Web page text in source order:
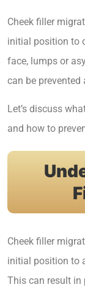
Cheek filler
initial position to
face, lumps or
can be prevented
Let’s discuss
and how to
Cheek filler
initial position to
This can result in